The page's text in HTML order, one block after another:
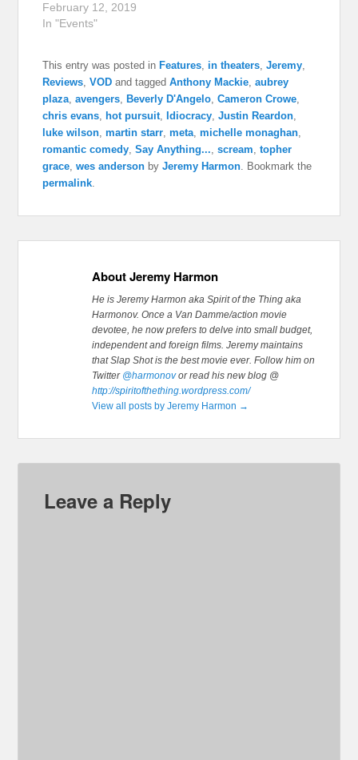
February 12, 2019
In "Events"
This entry was posted in Features, in theaters,Jeremy,
Reviews,VOD and taggedAnthony Mackie,aubrey
plaza,avengers, Beverly D'Angelo,Cameron Crowe,
chris evans, hot pursuit, Idiocracy,Justin Reardon,
luke wilson,martin starr,meta,michelle monaghan,
romantic comedy,Say Anything...,scream,topher
grace,wes anderson byJeremy Harmon. Bookmark the
permalink.
About Jeremy Harmon
He is Jeremy Harmon aka Spirit of the Thing aka
Harmonov. Once a Van Damme/action movie
devotee, he now prefers to delve into small budget,
independent and foreign films. Jeremy maintains
that Slap Shot is the best movie ever. Follow him on
Twitter @harmonovor read his new blog @
http://spiritofthething.wordpress.com/
View all posts by Jeremy Harmon →
Leave a Reply